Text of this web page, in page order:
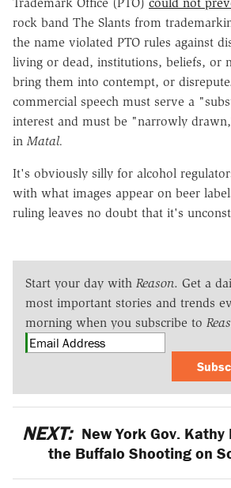
rock band The Slants from
the name violated PTO rules against
living or dead, institutions, beliefs, or
bring them into contempt, or
commercial speech must serve a
interest and must be "narrowly
inMatal.
It's obviously silly for alcohol
with what images appear on beer
ruling leaves no doubt that it's
Start your day with Reason. Get a
most important stories and trends
morning when you subscribe to
NEXT: New York Gov.
the Buffalo Shooting on